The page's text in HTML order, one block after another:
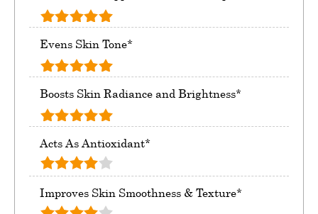
Evens Skin Tone*
Boosts Skin Radiance and Brightness*
Acts As Antioxidant*
Improves Skin Smoothness & Texture*